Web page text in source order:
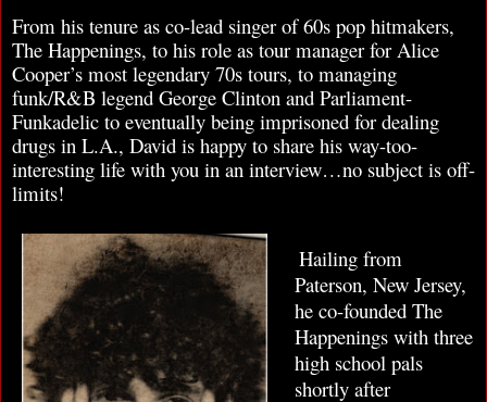
From his tenure as co-lead singer of 60s pop hitmakers,
The Happenings, to his role as tour manager for Alice
Cooper’s most legendary 70s tours, to managing
funk/R&B legend George Clinton and Parliament-
Funkadelic to eventually being imprisoned for dealing
drugs in L.A., David is happy to share his way-too-
interesting life with you in an interview…no subject is off-
limits!
Hailing from
Paterson, New Jersey,
he co-founded The
Happenings with three
high school pals
shortly after